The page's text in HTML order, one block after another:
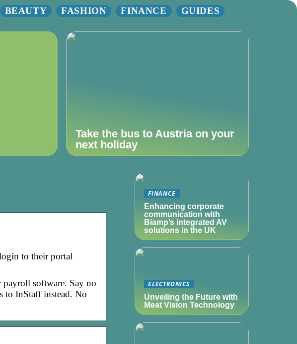
BEAUTY FASHION FINANCE GUIDES
Take the bus to Austria on your
next holiday
to their portal
software. Say no
to InStaff instead. No
FINANCE
Enhancing corporate
communication with
Biamp’s integrated AV
solutions in the UK
ELECTRONICS
Unveiling the Future with
Meat Vision Technology